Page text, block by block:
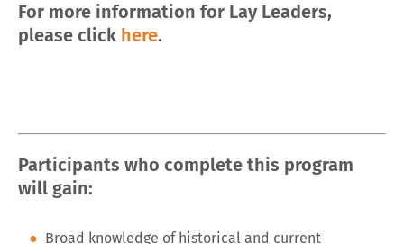
For more information for Lay Leaders,
please click here.
Participants who complete this program
will gain:
Broad knowledge of historical and current